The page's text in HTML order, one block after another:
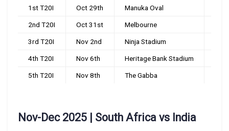
1st T20I Oct 29th Manuka Oval
2nd T20I Oct 31st Melbourne
3rd T20I Nov 2nd Ninja Stadium
4th T20I Nov 6th Heritage Bank Stadium
5th T20I Nov 8th The Gabba
Nov-Dec 2025 | South Africa vs India